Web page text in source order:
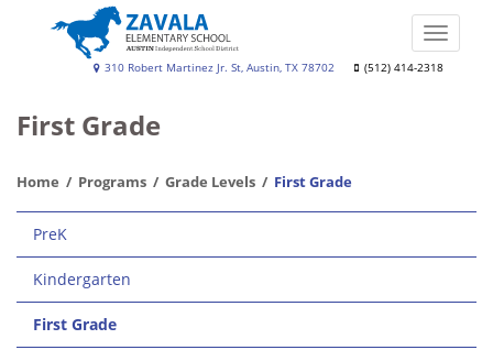
Zavala
School
310 Robert Martinez Jr. St, Austin, TX 78702 (512) 414-2318
Toggle
First Grade
Home Programs Grade Levels First Grade
Main
navigation
PreK
Kindergarten
First Grade